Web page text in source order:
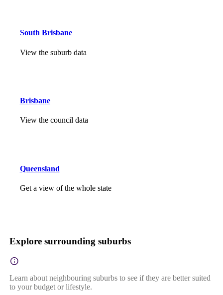
South Brisbane
View the suburb data
Brisbane
View the council data
Queensland
Get a view of the whole state
Explore surrounding suburbs
Learn about neighbouring suburbs to see if they are better suited
to your budget or lifestyle.